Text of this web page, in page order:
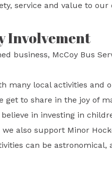
service and value to our
Involvement
business, McCoy Bus
many local activities and
get to share in the joy of
believe in investing in
also support Minor
can be astronomical,